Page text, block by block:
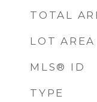
TOTAL
LOT AREA
MLS® ID
TYPE